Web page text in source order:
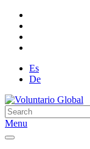
Es
De
Menu